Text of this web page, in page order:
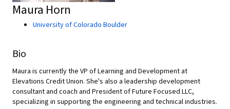
Maura Horn
University of Colorado Boulder
Bio
Maura is currently the VP of Learning and Development at
Elevations Credit Union. She's also a leadership development
consultant and coach and President of Future Focused LLC,
specializing in supporting the engineering and technical industries.